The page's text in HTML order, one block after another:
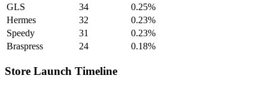
GLS
34
0.25%
Hermes
32
0.23%
Speedy
31
0.23%
Braspress
24 0.18%
Store Launch Timeline